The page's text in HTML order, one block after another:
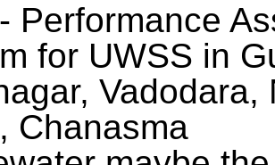
Performance
for UWSS in
Vadodara,
Chanasma